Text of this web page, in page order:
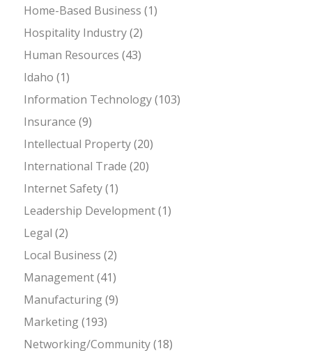
Home-Based Business (1)
Hospitality Industry(2)
Human Resources (43)
Idaho (1)
Information Technology(103)
Insurance (9)
Intellectual Property(20)
International Trade (20)
Internet Safety(1)
Leadership Development(1)
Legal (2)
Local Business (2)
Management(41)
Manufacturing(9)
Marketing(193)
Networking/Community(18)